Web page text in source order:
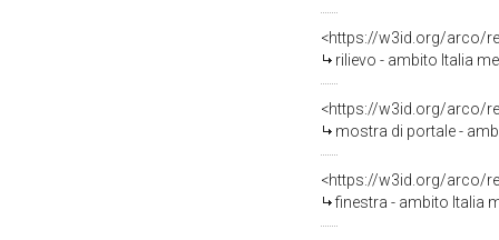
<https://w3id.org/arco/
rilievo - ambito Italia
<https://w3id.org/arco/
mostra di portale -
<https://w3id.org/arco/
finestra - ambito Italia